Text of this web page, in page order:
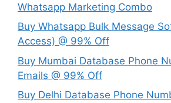
Whatsapp Marketing Combo
Buy Whatsapp Bulk Message
Access) @ 99% Off
Buy Mumbai Database Phone
Emails @ 99% Off
Buy Delhi Database Phone